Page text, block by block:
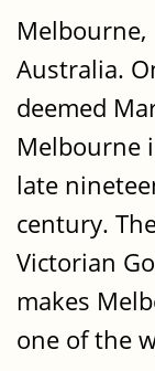
Melbourne,
Australia.
deemed
Melbourne
late
century.
Victorian
makes
one of the